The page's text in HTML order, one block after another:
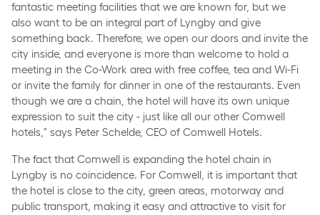
fantastic meeting facilities that we are known for, but we
also want to be an integral part of Lyngby and give
something back. Therefore, we open our doors and invite the
city inside, and everyone is more than welcome to hold a
meeting in the Co-Work area with free coffee, tea and Wi-Fi
or invite the family for dinner in one of the restaurants. Even
though we are a chain, the hotel will have its own unique
expression to suit the city - just like all our other Comwell
hotels," says Peter Schelde, CEO of Comwell Hotels.
The fact that Comwell is expanding the hotel chain in
Lyngby is no coincidence. For Comwell, it is important that
the hotel is close to the city, green areas, motorway and
public transport, making it easy and attractive to visit for